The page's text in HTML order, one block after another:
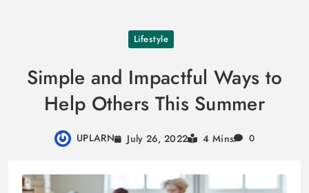
content
Lifestyle
Simple and Impactful Ways to
Help Others This Summer
UPLARN July 26, 2022 4 Mins 0